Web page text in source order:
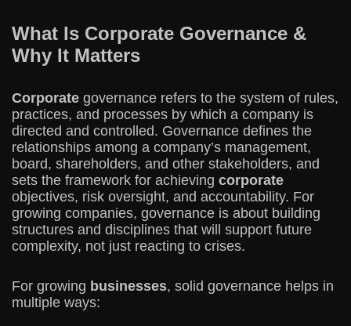
What Is Corporate Governance &
Why It Matters
Corporate governance refers to the system of rules,
practices, and processes by which a company is
directed and controlled. Governance defines the
relationships among a company’s management,
board, shareholders, and other stakeholders, and
sets the framework for achieving corporate
objectives, risk oversight, and accountability. For
growing companies, governance is about building
structures and disciplines that will support future
complexity, not just reacting to crises.
For growing businesses, solid governance helps in
multiple ways: